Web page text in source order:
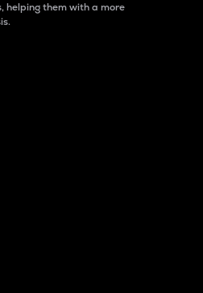
helping them with a more